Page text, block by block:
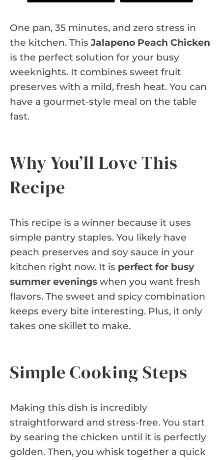
One pan, 35 minutes, and zero stress in
the kitchen. This Jalapeno Peach Chicken
is the perfect solution for your busy
weeknights. It combines sweet fruit
preserves with a mild, fresh heat. You can
have a gourmet-style meal on the table
fast.
Why You’ll Love This
Recipe
This recipe is a winner because it uses
simple pantry staples. You likely have
peach preserves and soy sauce in your
kitchen right now. It is perfect for busy
summer evenings when you want fresh
flavors. The sweet and spicy combination
keeps every bite interesting. Plus, it only
takes one skillet to make.
Simple Cooking Steps
Making this dish is incredibly
straightforward and stress-free. You start
by searing the chicken until it is perfectly
golden. Then, you whisk together a quick